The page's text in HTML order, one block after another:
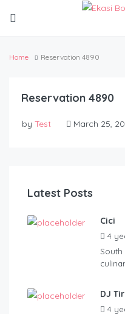
Home Reservation 4890
Reservation 4890
by Test March 25,
Latest Posts
Cici
4
South
DJ
4